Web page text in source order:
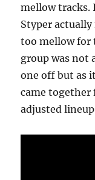
mellow tracks.
Styper
too mellow for
group was not
one off but as
came together
adjusted